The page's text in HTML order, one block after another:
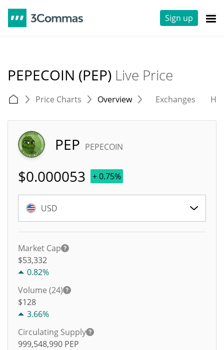
Sign up
PEPECOIN (PEP) Live Price
Price Charts Overview Exchanges
PEP PEPECOIN
$0.000053 + 0.75%
USD
Market Cap
$53,332
0.82%
Volume (24)
$128
3.66%
Circulating Supply
999,548,990 PEP